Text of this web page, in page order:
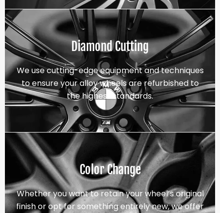
Diamond Cutting
We use cutting-edge equipment and techniques
to ensure your alloy wheels are refurbished to
the highest standards.
Color Change
Whether you want to retain your wheel’s original
finish or opt for something entirely new, we offer